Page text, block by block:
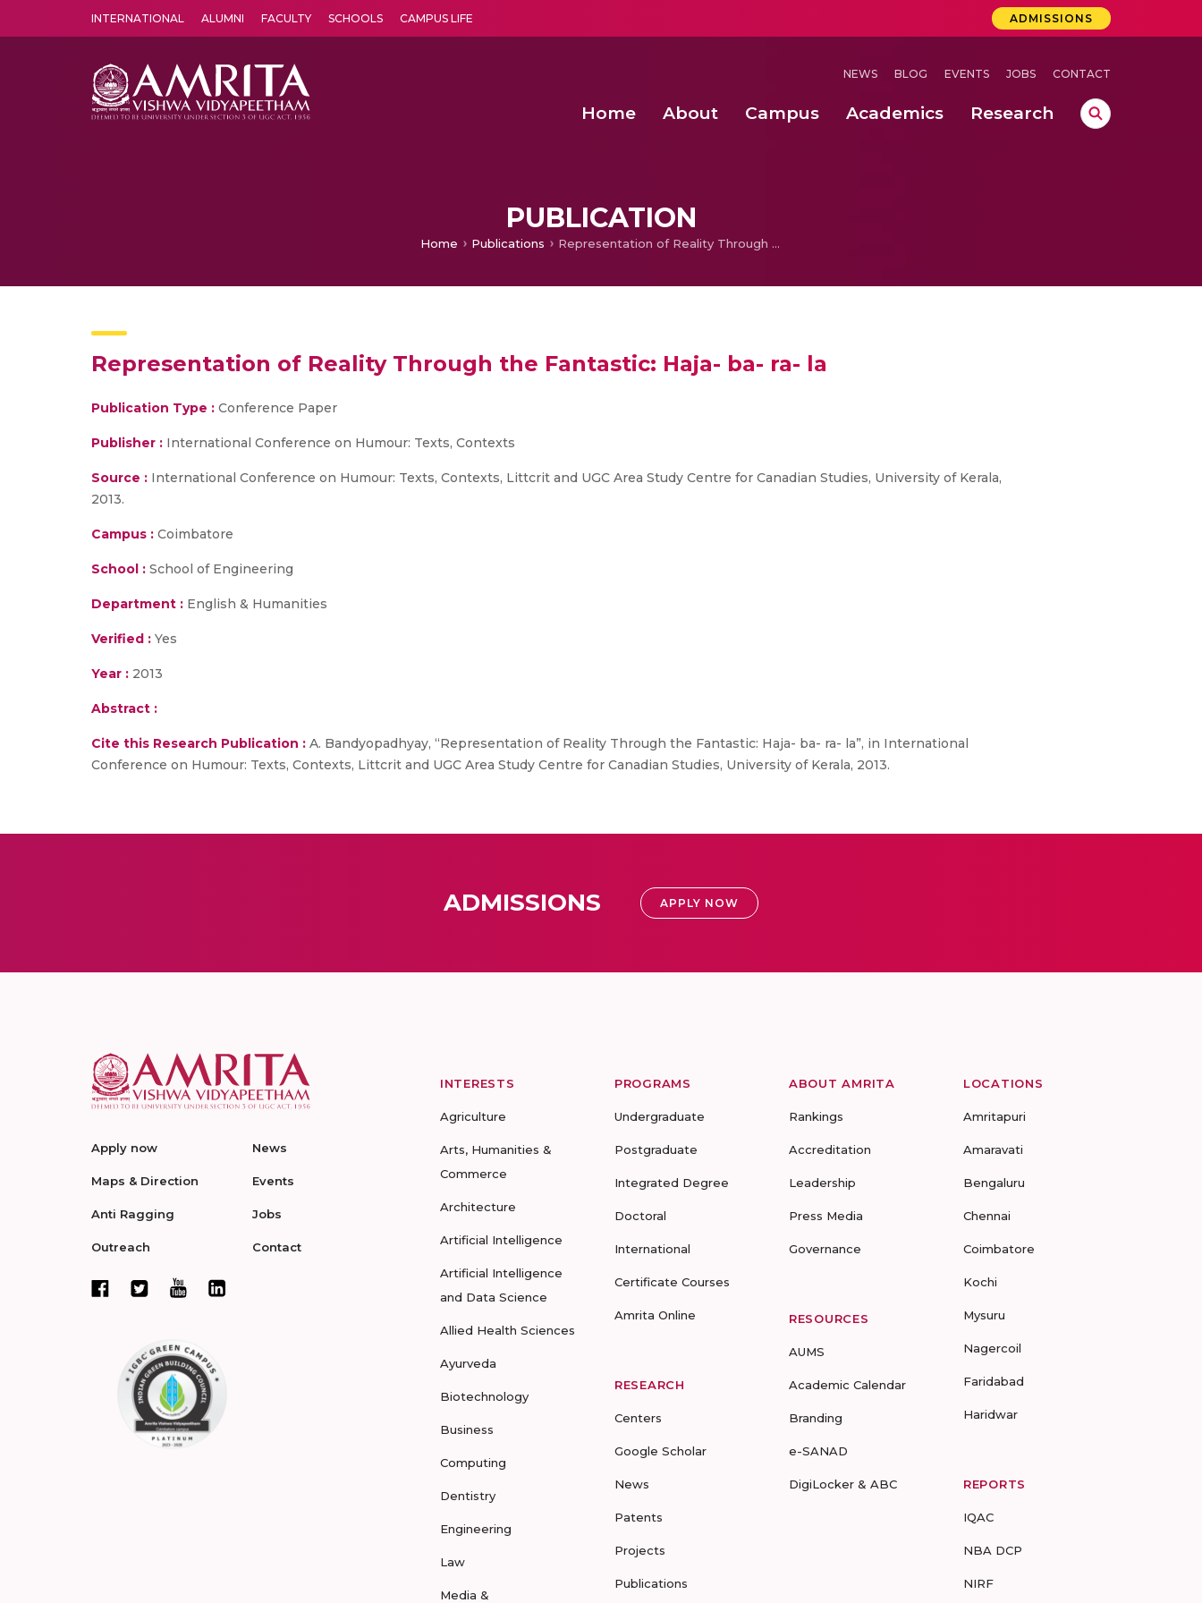
INTERNATIONAL ALUMNI FACULTY SCHOOLS CAMPUS LIFE ADMISSIONS
NEWS BLOG EVENTS JOBS CONTACT
Home About Campus Academics Research
PUBLICATION
Home Publications Representation of Reality Through the Fantastic: Haja- ba- ra- la
Representation of Reality Through the Fantastic: Haja- ba- ra- la
Publication Type : Conference Paper
Publisher : International Conference on Humour: Texts, Contexts
Source : International Conference on Humour: Texts, Contexts, Littcrit and UGC Area Study Centre for Canadian Studies, University of Kerala,
2013.
Campus : Coimbatore
School : School of Engineering
Department : English & Humanities
Verified : Yes
Year : 2013
Abstract :
Cite this Research Publication : A. Bandyopadhyay, “Representation of Reality Through the Fantastic: Haja- ba- ra- la”, in International
Conference on Humour: Texts, Contexts, Littcrit and UGC Area Study Centre for Canadian Studies, University of Kerala, 2013.
ADMISSIONS APPLY NOW
Apply now
Maps & Direction
Anti Ragging
Outreach
News
Events
Jobs
Contact
INTERESTS
Agriculture
Arts, Humanities &
Commerce
Architecture
Artificial Intelligence
Artificial Intelligence
and Data Science
Allied Health Sciences
Ayurveda
Biotechnology
Business
Computing
Dentistry
Engineering
Law
Media &
PROGRAMS
Undergraduate
Postgraduate
Integrated Degree
Doctoral
International
Certificate Courses
Amrita Online
RESEARCH
Centers
Google Scholar
News
Patents
Projects
Publications
ABOUT AMRITA
Rankings
Accreditation
Leadership
Press Media
Governance
RESOURCES
AUMS
Academic Calendar
Branding
e-SANAD
DigiLocker & ABC
LOCATIONS
Amritapuri
Amaravati
Bengaluru
Chennai
Coimbatore
Kochi
Mysuru
Nagercoil
Faridabad
Haridwar
REPORTS
IQAC
NBA DCP
NIRF